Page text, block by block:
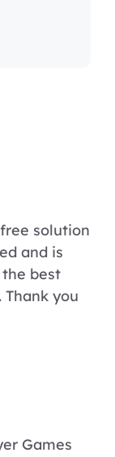
solution
and is
best
you
Games